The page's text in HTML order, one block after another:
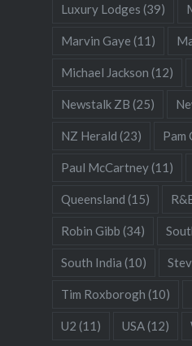
Luxury Lodges (39)
Marvin Gaye (11)
Michael Jackson (12)
Newstalk ZB (25)
NZ Herald (23) Pam
Paul McCartney(11)
Queensland (15)
Robin Gibb (34)
South India (10)
Tim Roxborogh (10)
U2 (11) USA(12)